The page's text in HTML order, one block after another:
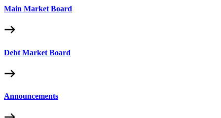
Main Market Board
Debt Market Board
Announcements